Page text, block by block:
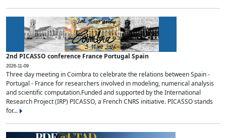
2nd PICASSO conference France Portugal Spain
2026-11-09
Three day meeting in Coimbra to celebrate the relations between Spain -
Portugal - France for researchers involved in modeling, numerical analysis
and scientific computation.Funded and supported by the International
Research Project (IRP) PICASSO, a French CNRS initiative. PICASSO stands
for...